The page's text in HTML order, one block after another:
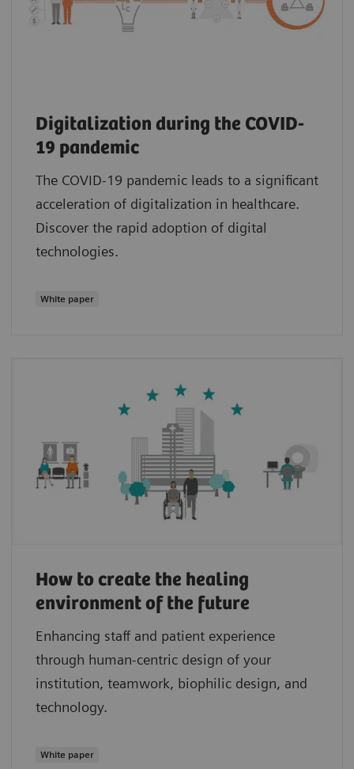
Digitalization during the COVID-
19 pandemic
The COVID-19 pandemic leads to a significant
acceleration of digitalization in healthcare.
Discover the rapid adoption of digital
technologies.
White paper
How to create the healing
environment of the future
Enhancing staff and patient experience
through human-centric design of your
institution, teamwork, biophilic design, and
technology.
White paper